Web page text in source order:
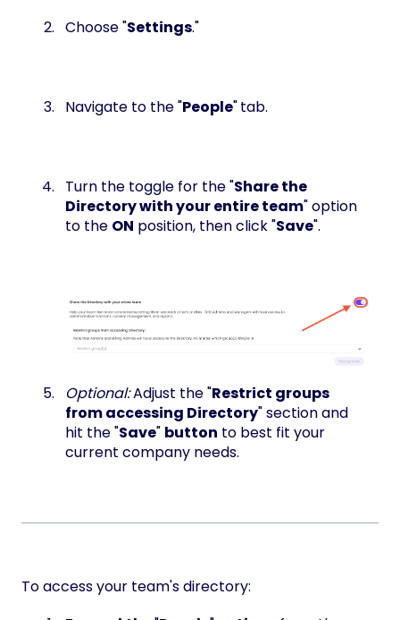
Choose "Settings."
Navigate to the "People"tab.
Turn the toggle for the "Share the
Directory with your entire team" option
to the ON position, then click "Save".
Optional:Adjust the "Restrict groups
from accessing Directory" section and
hit the "Save" button to best fit your
current company needs.
To access your team's directory: